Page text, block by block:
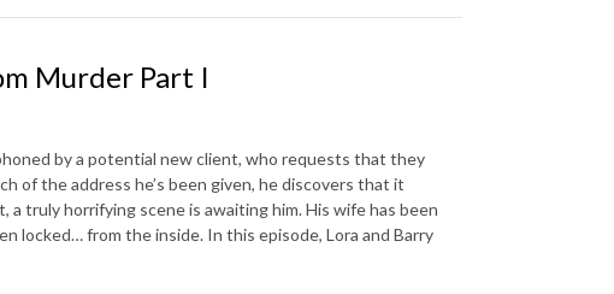
Murder Part I
by a potential new client, who requests that they
of the address he’s been given, he discovers that it
truly horrifying scene is awaiting him. His wife has been
locked… from the inside. In this episode, Lora and Barry